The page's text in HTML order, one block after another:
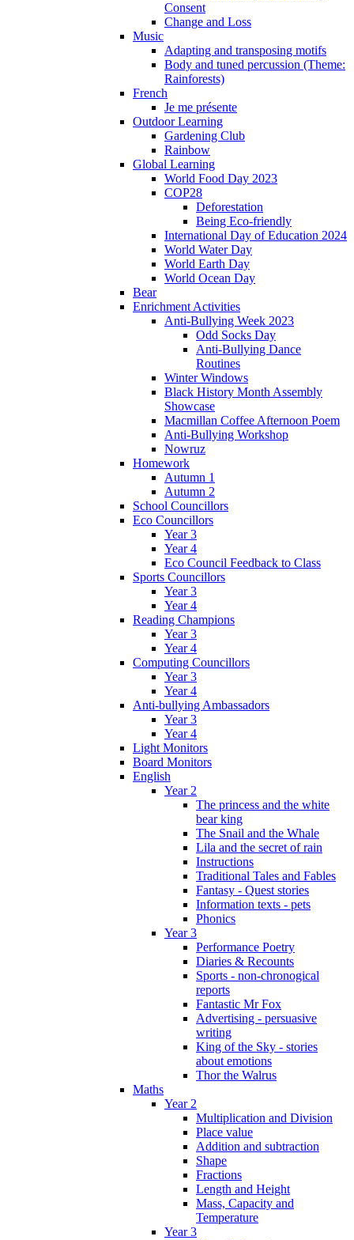
Consent
Change and Loss
Music
Adapting and transposing motifs
Body and tuned percussion (Theme:
Rainforests)
French
Je me présente
Outdoor Learning
Gardening Club
Rainbow
Global Learning
World Food Day 2023
COP28
Deforestation
Being Eco-friendly
International Day of Education 2024
World Water Day
World Earth Day
World Ocean Day
Bear
Enrichment Activities
Anti-Bullying Week 2023
Odd Socks Day
Anti-Bullying Dance
Routines
Winter Windows
Black History Month Assembly
Showcase
Macmillan Coffee Afternoon Poem
Anti-Bullying Workshop
Nowruz
Homework
Autumn 1
Autumn 2
School Councillors
Eco Councillors
Year 3
Year 4
Eco Council Feedback to Class
Sports Councillors
Year 3
Year 4
Reading Champions
Year 3
Year 4
Computing Councillors
Year 3
Year 4
Anti-bullying Ambassadors
Year 3
Year 4
Light Monitors
Board Monitors
English
Year 2
The princess and the white
bear king
The Snail and the Whale
Lila and the secret of rain
Instructions
Traditional Tales and Fables
Fantasy - Quest stories
Information texts - pets
Phonics
Year 3
Performance Poetry
Diaries & Recounts
Sports - non-chronogical
reports
Fantastic Mr Fox
Advertising - persuasive
writing
King of the Sky - stories
about emotions
Thor the Walrus
Maths
Year 2
Multiplication and Division
Place value
Addition and subtraction
Shape
Fractions
Length and Height
Mass, Capacity and
Temperature
Year 3